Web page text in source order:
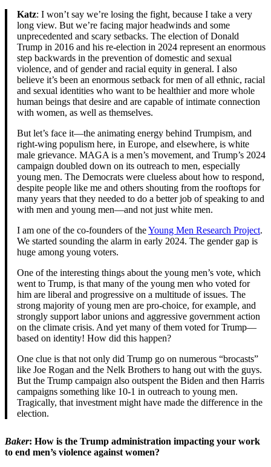
Katz: I won’t say we’re losing the fight, because I take a very
long view. But we’re facing major headwinds and some
unprecedented and scary setbacks. The election of Donald
Trump in 2016 and his re-election in 2024 represent an enormous
step backwards in the prevention of domestic and sexual
violence, and of gender and racial equity in general. I also
believe it’s been an enormous setback for men of all ethnic, racial
and sexual identities who want to be healthier and more whole
human beings that desire and are capable of intimate connection
with women, as well as themselves.
But let’s face it—the animating energy behind Trumpism, and
right-wing populism here, in Europe, and elsewhere, is white
male grievance. MAGA is a men’s movement, and Trump’s 2024
campaign doubled down on its outreach to men, especially
young men. The Democrats were clueless about how to respond,
despite people like me and others shouting from the rooftops for
many years that they needed to do a better job of speaking to and
with men and young men—and not just white men.
I am one of the co-founders of theYoung Men Research Project.
We started sounding the alarm in early 2024. The gender gap is
huge among young voters.
One of the interesting things about the young men’s vote, which
went to Trump, is that many of the young men who voted for
him are liberal and progressive on a multitude of issues. The
strong majority of young men are pro-choice, for example, and
strongly support labor unions and aggressive government action
on the climate crisis. And yet many of them voted for Trump—
based on identity! How did this happen?
One clue is that not only did Trump go on numerous “brocasts”
like Joe Rogan and the Nelk Brothers to hang out with the guys.
But the Trump campaign also outspent the Biden and then Harris
campaigns something like 10-1 in outreach to young men.
Tragically, that investment might have made the difference in the
election.
Baker: How is the Trump administration impacting your work
to end men’s violence against women?